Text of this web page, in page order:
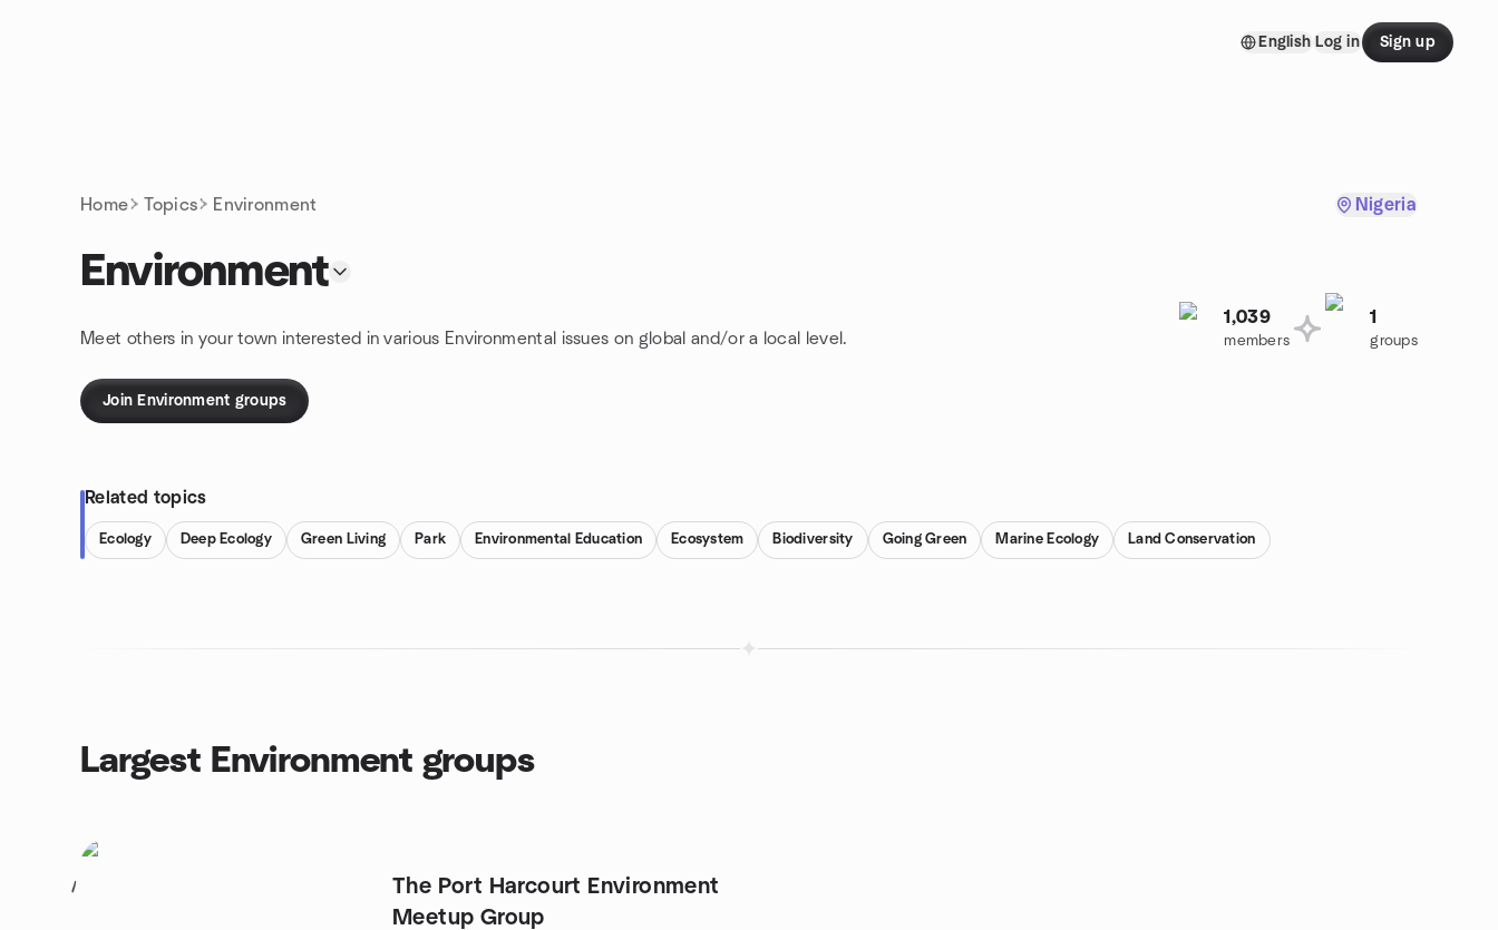
English Log in Sign up
Home Topics Environment Nigeria
Environment
Meet others in your town interested in various Environmental issues on global and/or a local level.
1,039
members
1
groups
Join Environment groups
Related topics
Ecology Deep Ecology Green Living Park Environmental Education Ecosystem Biodiversity Going Green Marine Ecology Land Conservation
Largest Environment groups
1
The Port Harcourt Environment
Meetup Group